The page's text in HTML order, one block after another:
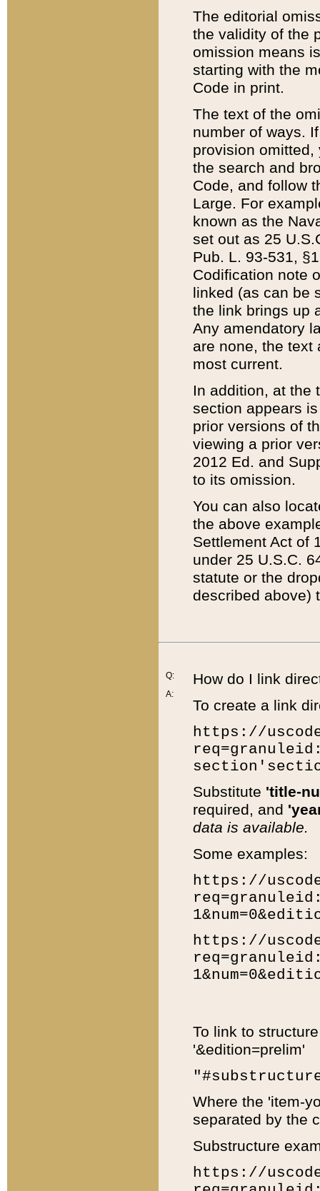
The editorial
the validity of the
omission means
starting with the
Code in print.
The text of the
number of ways.
provision
the search and
Code, and follow
Large. For
known as the
set out as 25
Pub. L. 93-531,
Codification note
linked (as can be
the link brings up
Any amendatory
are none, the text
most current.
In addition, at the
section appears
prior versions of
viewing a prior
2012 Ed. and
to its omission.
You can also
the above
Settlement Act of
under 25 U.S.C.
statute or the
described above)
Q:
A:
How do I link
To create a link
https://
Substitute 'title-
required, and
data is available.
Some examples:
https://
https://
To link to
'&edition=prelim'
Where the 'item-
separated by the
Substructure
https://